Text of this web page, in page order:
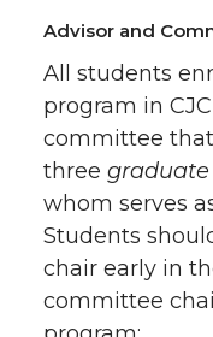
Advisor and
All students
program in
committee
three graduate
whom serves
Students
chair early in
committee